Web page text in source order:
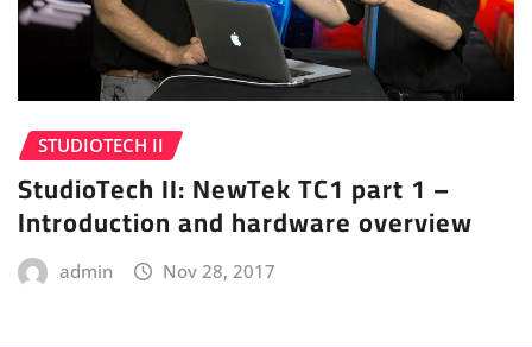
STUDIOTECH II
StudioTech II: NewTek TC1 part 1 –
Introduction and hardware overview
admin Nov 28, 2017